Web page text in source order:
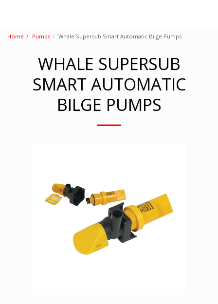
Home Pumps Whale Supersub Smart Automatic Bilge Pumps
WHALE SUPERSUB
SMART AUTOMATIC
BILGE PUMPS